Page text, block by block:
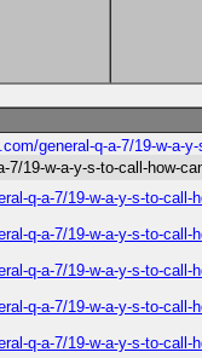
general-q-a-7/19-w-a-
19-w-a-y-s-to-call-how-
q-a-7/19-w-a-y-s-to-
q-a-7/19-w-a-y-s-to-
q-a-7/19-w-a-y-s-to-
q-a-7/19-w-a-y-s-to-
q-a-7/19-w-a-y-s-to-